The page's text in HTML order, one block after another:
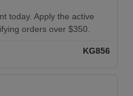
today. Apply the active
orders over $350.
KG856